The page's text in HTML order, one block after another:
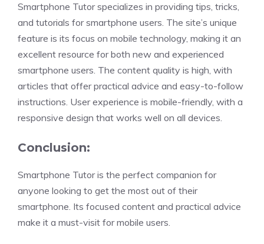
Smartphone Tutor specializes in providing tips, tricks,
and tutorials for smartphone users. The site’s unique
feature is its focus on mobile technology, making it an
excellent resource for both new and experienced
smartphone users. The content quality is high, with
articles that offer practical advice and easy-to-follow
instructions. User experience is mobile-friendly, with a
responsive design that works well on all devices.
Conclusion:
Smartphone Tutor is the perfect companion for
anyone looking to get the most out of their
smartphone. Its focused content and practical advice
make it a must-visit for mobile users.